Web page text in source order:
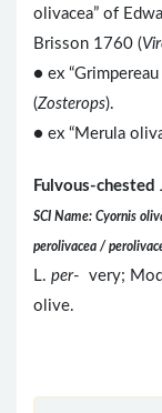
olivacea” of
Brisson 1760 (
● ex
(Zosterops).
● ex “Merula
Fulvous-
SCI Name: Cyornis
perolivacea /
L. per- very;
olive.